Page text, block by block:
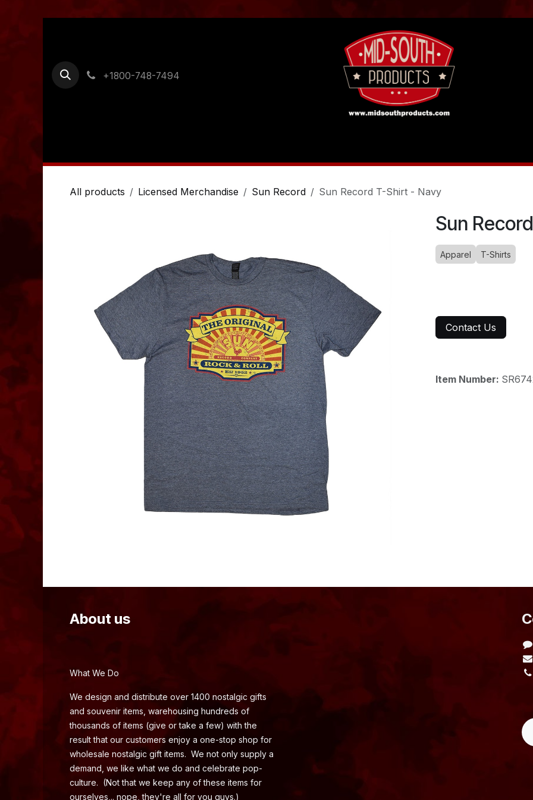
+1800-748-7494
All products Licensed Merchandise Sun Record Sun Record T-Shirt - Navy
Sun
Apparel T-Shirts
Contact Us
Item Number:
About us
What We Do
We design and distribute over 1400 nostalgic gifts
and souvenir items, warehousing hundreds of
thousands of items (give or take a few) with the
result that our customers enjoy a one-stop shop for
wholesale nostalgic gift items. We not only supply a
demand, we like what we do and celebrate pop-
culture. (Not that we keep any of these items for
ourselves,.. nope, they're all for you guys.)